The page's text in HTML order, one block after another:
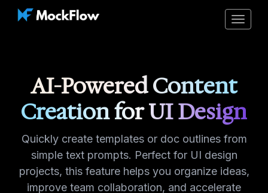
Toggle
AI-Powered Content
Creation for UI Design
Quickly create templates or doc outlines from
simple text prompts. Perfect for UI design
projects, this feature helps you organize ideas,
improve team collaboration, and accelerate